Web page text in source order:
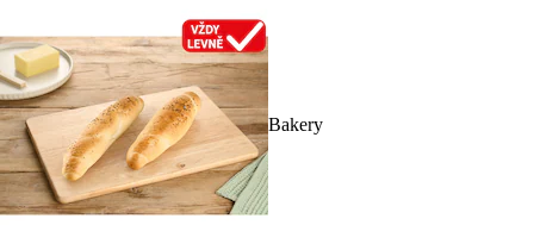
Bakery